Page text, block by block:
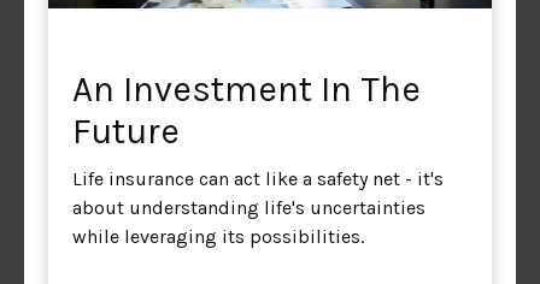
An Investment In The
Future
Life insurance can act like a safety net - it's
about understanding life's uncertainties
while leveraging its possibilities.